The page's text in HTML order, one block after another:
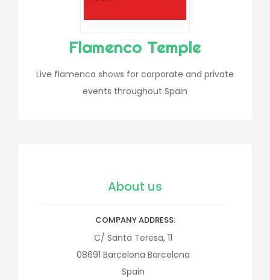
Flamenco Temple
Live flamenco shows for corporate and private
events throughout Spain
About us
COMPANY ADDRESS
C/ Santa Teresa, 11
08691 Barcelona Barcelona
Spain